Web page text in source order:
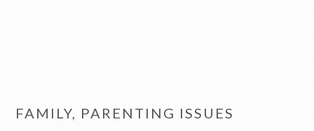
FAMILY, PARENTING ISSUES